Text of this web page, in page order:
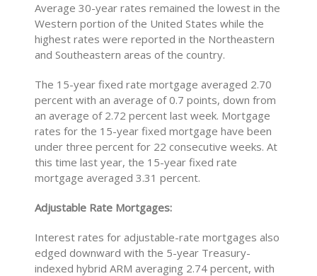
Average 30-year rates remained the lowest in the
Western portion of the United States while the
highest rates were reported in the Northeastern
and Southeastern areas of the country.
The 15-year fixed rate mortgage averaged 2.70
percent with an average of 0.7 points, down from
an average of 2.72 percent last week. Mortgage
rates for the 15-year fixed mortgage have been
under three percent for 22 consecutive weeks. At
this time last year, the 15-year fixed rate
mortgage averaged 3.31 percent.
Adjustable Rate Mortgages:
Interest rates for adjustable-rate mortgages also
edged downward with the 5-year Treasury-
indexed hybrid ARM averaging 2.74 percent, with